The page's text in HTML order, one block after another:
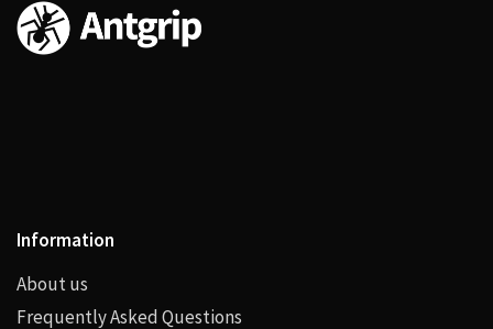
Information
About us
Frequently Asked Questions